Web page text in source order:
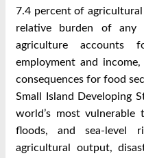
7.4 percent of
relative burden of any
agriculture
employment and
consequences for food
Small Island Developing
world’s most vulnerable
floods, and sea-level
agricultural output,